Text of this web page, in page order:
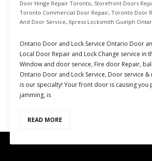
Door Hinge Repair Toronto, Storefront Doors
Toronto Commercial Door Repair, Toronto Door
And Door Service, Xpress Locksmith Guelph
Ontario Door and Lock Service Ontario Door
Local Door Repair and Lock Change service in
Window and door service, Fire door Repair,
Ontario Door and Lock Service, Door service
is our specialty! Your front door is causing you
jamming, is
READ MORE